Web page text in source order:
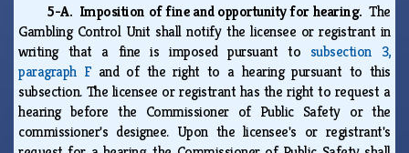
5-A. Imposition of fine and opportunity for hearing.The
Gambling Control Unit shall notify the licensee or registrant in
writing that a fine is imposed pursuant to subsection 3,
paragraph Fand of the right to a hearing pursuant to this
subsection. The licensee or registrant has the right to request a
hearing before the Commissioner of Public Safety or the
commissioner's designee. Upon the licensee's or registrant's